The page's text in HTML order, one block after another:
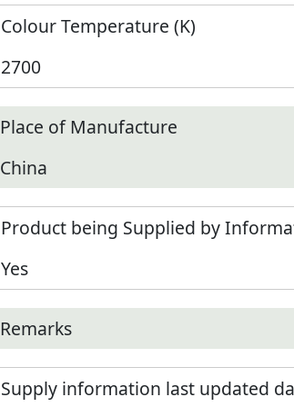
Colour Temperature (K)
2700
Place of Manufacture
China
Product being Supplied by
Yes
Remarks
Supply information last updated